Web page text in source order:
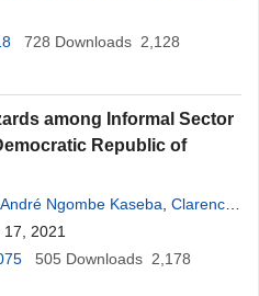
728 Downloads 2,128
among Informal Sector
Republic of
André Ngombe Kaseba Clarence
,Eric Sompwe Mukomena
17, 2021
505 Downloads 2,178